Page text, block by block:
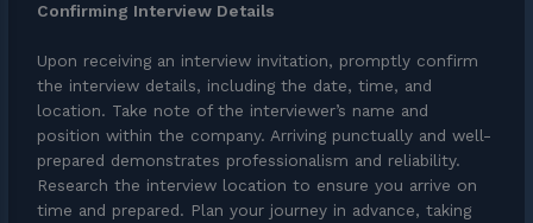
Confirming Interview Details
Upon receiving an interview invitation, promptly confirm
the interview details, including the date, time, and
location. Take note of the interviewer’s name and
position within the company. Arriving punctually and well-
prepared demonstrates professionalism and reliability.
Research the interview location to ensure you arrive on
time and prepared. Plan your journey in advance, taking